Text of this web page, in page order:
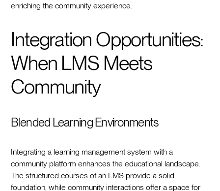
enriching the community experience.
Integration Opportunities:
When LMS Meets
Community
Blended Learning Environments
Integrating a learning management system with a
community platform enhances the educational landscape.
The structured courses of an LMS provide a solid
foundation, while community interactions offer a space for